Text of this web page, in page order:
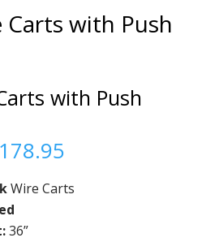
Carts with Push
with Push
178.95
Wire Carts
36”